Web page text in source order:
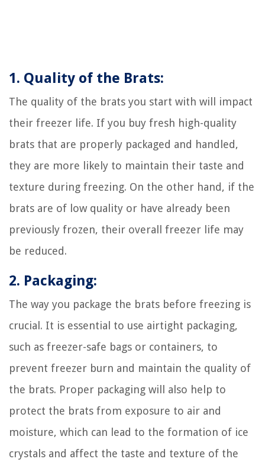
1. Quality of the Brats:
The quality of the brats you start with will impact
their freezer life. If you buy fresh high-quality
brats that are properly packaged and handled,
they are more likely to maintain their taste and
texture during freezing. On the other hand, if the
brats are of low quality or have already been
previously frozen, their overall freezer life may
be reduced.
2. Packaging:
The way you package the brats before freezing is
crucial. It is essential to use airtight packaging,
such as freezer-safe bags or containers, to
prevent freezer burn and maintain the quality of
the brats. Proper packaging will also help to
protect the brats from exposure to air and
moisture, which can lead to the formation of ice
crystals and affect the taste and texture of the